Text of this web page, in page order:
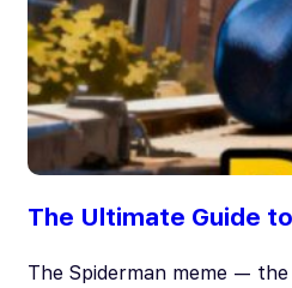
The Ultimate Guide
The Spiderman meme —